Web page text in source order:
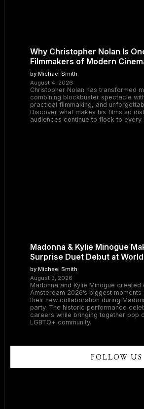
Why Christopher Nolan Is
Filmmakers of Modern
by Michael Smith
August 4, 2026
Christopher Nolan has transformed
combining blockbuster spectacle
practical filmmaking, and
Discover what makes his films so
audiences continue to flock to every
Madonna & Kylie Minogue
Surprise Duet Debut at
by Michael Smith
August 3, 2026
Madonna and Kylie Minogue created
Amsterdam 2026’s biggest
their new collaboration during
party. The historic performance
careers while bringing together pop
LGBTQ+ community.
FOLLOW US